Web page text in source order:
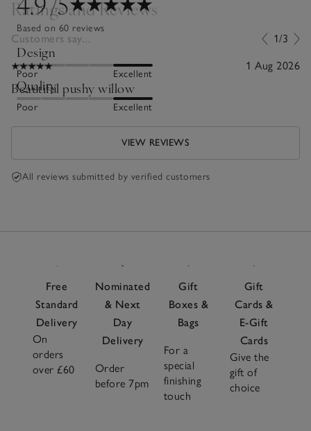
Based on 60 reviews
Design
Poor Excellent
Quality
Poor Excellent
Ratings and Reviews
Customers say... 1/3
1 Aug 2026
Beautiful pushy willow
VIEW REVIEWS
All reviews submitted by verified customers
Free
Standard
Delivery
On
orders
over £60
Nominated
& Next
Day
Delivery
Order
before 7pm
Gift
Boxes &
Bags
For a
special
finishing
touch
Gift
Cards &
E-Gift
Cards
Give the
gift of
choice